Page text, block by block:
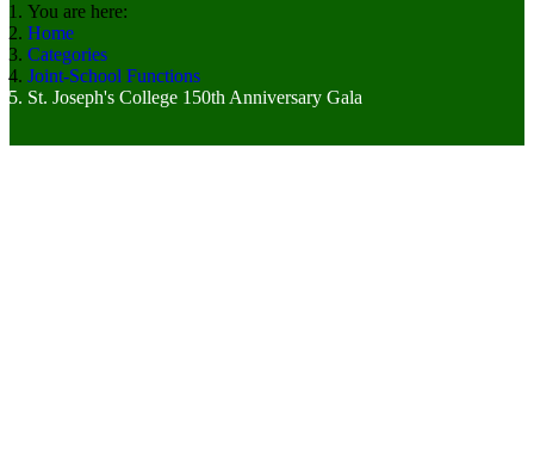
You are here:
Home
Categories
Joint-School Functions
St. Joseph's College 150th Anniversary Gala